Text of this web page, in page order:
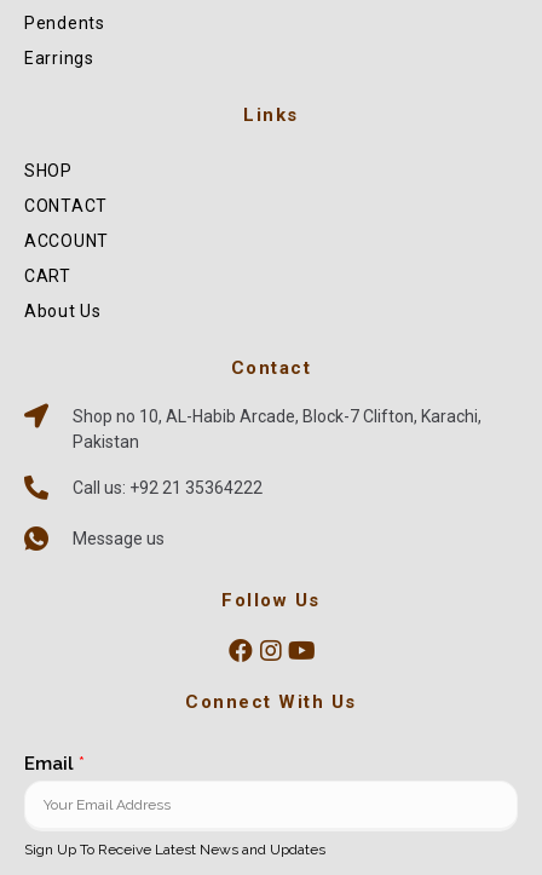
Pendents
Earrings
Links
SHOP
CONTACT
ACCOUNT
CART
About Us
Contact
Shop no 10, AL-Habib Arcade, Block-7 Clifton, Karachi,
Pakistan
Call us: +92 21 35364222
Message us
Follow Us
Connect With Us
Email *
Sign Up To Receive Latest News and Updates